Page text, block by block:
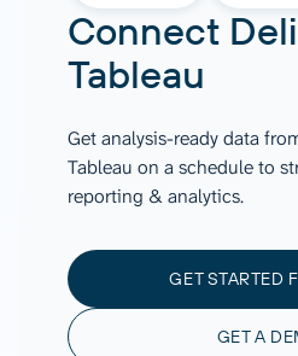
Connect
Tableau
Get analysis-ready data
Tableau on a schedule to
reporting & analytics.
GET STARTED
GET A